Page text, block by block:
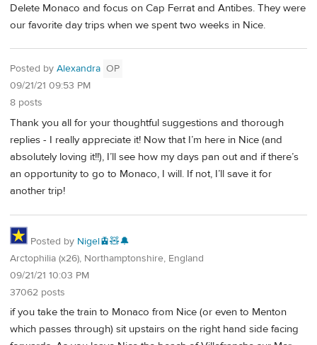
Delete Monaco and focus on Cap Ferrat and Antibes. They were
our favorite day trips when we spent two weeks in Nice.
Posted by Alexandra OP
09/21/21 09:53 PM
8 posts
Thank you all for your thoughtful suggestions and thorough
replies - I really appreciate it! Now that I’m here in Nice (and
absolutely loving it!!), I’ll see how my days pan out and if there’s
an opportunity to go to Monaco, I will. If not, I’ll save it for
another trip!
Posted by Nigel🚊🧸🔔
Arctophilia (x26), Northamptonshire, England
09/21/21 10:03 PM
37062 posts
if you take the train to Monaco from Nice (or even to Menton
which passes through) sit upstairs on the right hand side facing